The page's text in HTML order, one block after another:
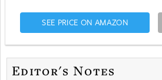
SEE PRICE ON AMAZON
Editor's Notes